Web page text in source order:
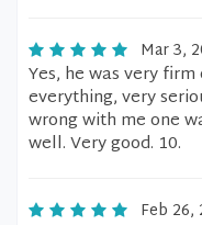
Mar 3,
Yes, he was very
everything, very
wrong with me one
well. Very good. 10.
Feb 26,